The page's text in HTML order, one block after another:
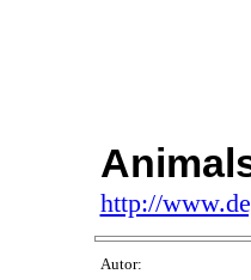
http://
Autor: